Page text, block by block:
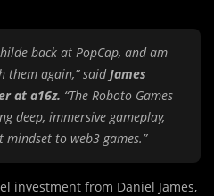
back at PopCap, and am
again,” saidJames
at a16z. “The Roboto Games
deep, immersive gameplay,
to web3 games.”
investment from Daniel James,